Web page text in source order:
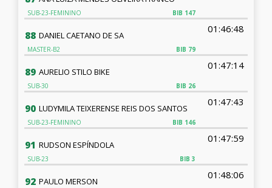
BIB 147
SUB-23-FEMININO
88
BIB 79
DANIEL CAETANO DE SA
01:46:48
MASTER-B2
89
BIB 26
AURELIO STILO BIKE
01:47:14
SUB-30
90
BIB 146
LUDYMILA TEIXERENSE REIS DOS SANTOS
01:47:43
SUB-23-FEMININO
91
BIB 3
RUDSON ESPÍNDOLA
01:47:59
SUB-23
92 PAULO MERSON
01:48:06